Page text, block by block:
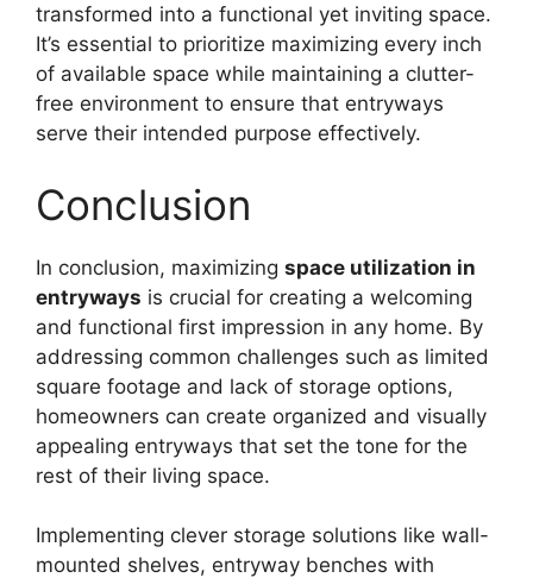
transformed into a functional yet inviting space.
It’s essential to prioritize maximizing every inch
of available space while maintaining a clutter-
free environment to ensure that entryways
serve their intended purpose effectively.
Conclusion
In conclusion, maximizing space utilization in
entryways is crucial for creating a welcoming
and functional first impression in any home. By
addressing common challenges such as limited
square footage and lack of storage options,
homeowners can create organized and visually
appealing entryways that set the tone for the
rest of their living space.
Implementing clever storage solutions like wall-
mounted shelves, entryway benches with